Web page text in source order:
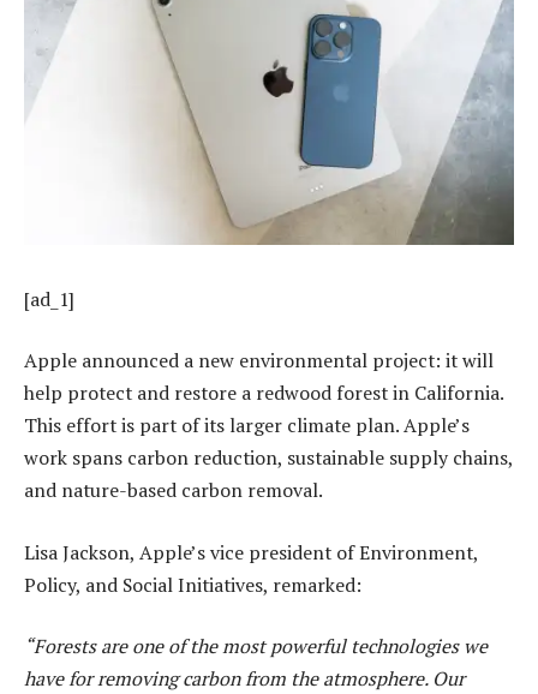
[ad_1]
Apple announced a new environmental project: it will
help protect and restore a redwood forest in California.
This effort is part of its larger climate plan. Apple’s
work spans carbon reduction, sustainable supply chains,
and nature-based carbon removal.
Lisa Jackson, Apple’s vice president of Environment,
Policy, and Social Initiatives, remarked:
“Forests are one of the most powerful technologies we
have for removing carbon from the atmosphere. Our